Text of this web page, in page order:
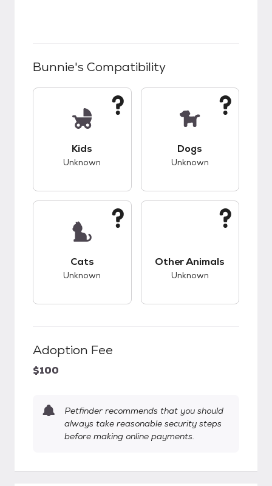
Bunnie's Compatibility
Kids
Unknown
Dogs
Unknown
Cats
Unknown
Other Animals
Unknown
Adoption Fee
$100
Petfinder recommends that you should
always take reasonable security steps
before making online payments.